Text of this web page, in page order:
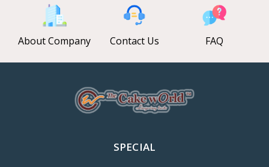
About Company Contact Us FAQ
SPECIAL